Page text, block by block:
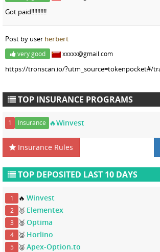
Got paid!!!!!!!!!!
Post by user herbert
very good xxxxx@gmail.com
https://tronscan.io/?utm_source=tokenpocket#/
TOP INSURANCE PROGRAMS
1 Insurance 🔥Winvest
Insurance Rules
TOP DEPOSITED LAST 10 DAYS
1 🔥Winvest
2 🥇 Elementex
3 🥈Optima
4 🥈 Horlino
5 🥈Apex-Option.to